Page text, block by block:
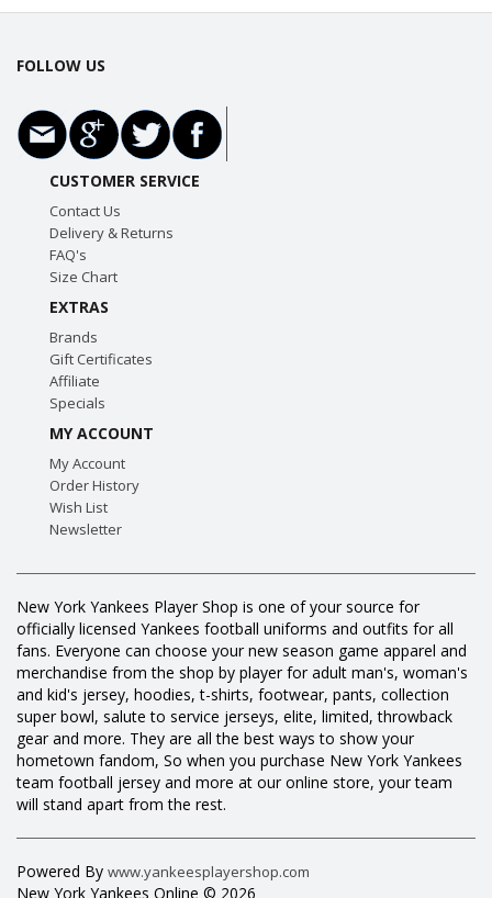
FOLLOW US
CUSTOMER SERVICE
Contact Us
Delivery & Returns
FAQ's
Size Chart
EXTRAS
Brands
Gift Certificates
Affiliate
Specials
MY ACCOUNT
My Account
Order History
Wish List
Newsletter
New York Yankees Player Shop is one of your source for
officially licensed Yankees football uniforms and outfits for all
fans. Everyone can choose your new season game apparel and
merchandise from the shop by player for adult man's, woman's
and kid's jersey, hoodies, t-shirts, footwear, pants, collection
super bowl, salute to service jerseys, elite, limited, throwback
gear and more. They are all the best ways to show your
hometown fandom, So when you purchase New York Yankees
team football jersey and more at our online store, your team
will stand apart from the rest.
Powered By www.yankeesplayershop.com
New York Yankees Online © 2026